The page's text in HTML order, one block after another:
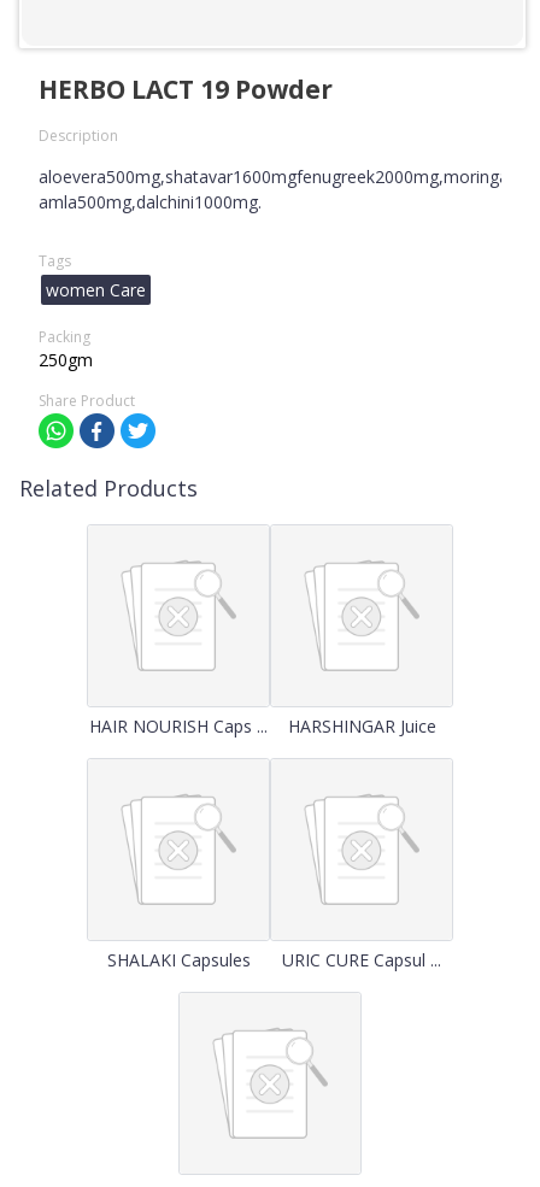
HERBO LACT 19 Powder
Description
amla500mg,dalchini1000mg.
Tags
women Care
Packing
250gm
Share Product
Related Products
HAIR NOURISH Caps ... HARSHINGAR Juice
SHALAKI Capsules URIC CURE Capsul ...